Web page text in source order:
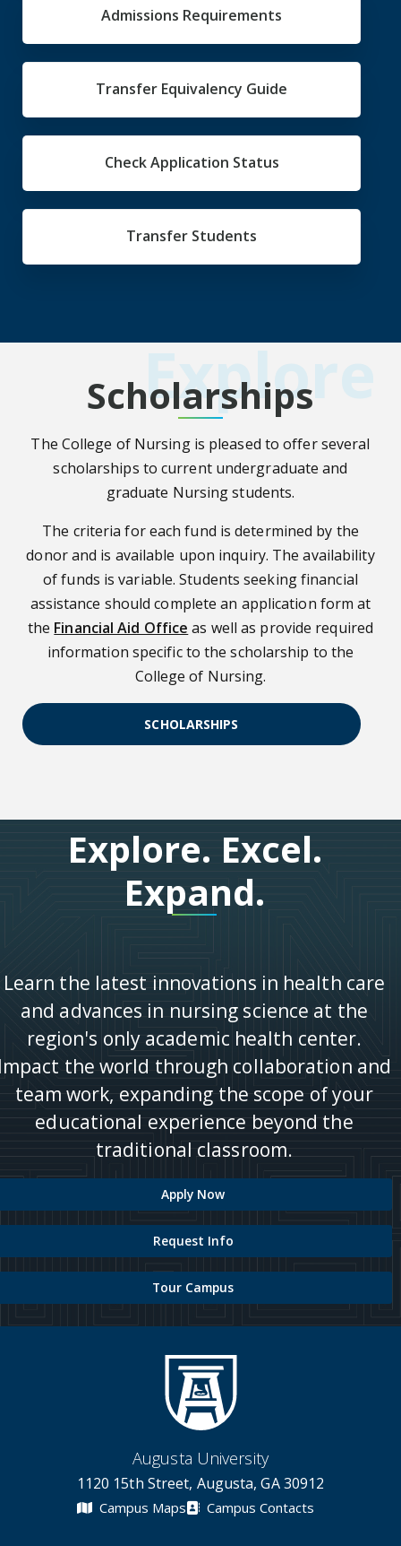
Admissions Requirements
Transfer Equivalency Guide
Check Application Status
Transfer Students
Explore
Scholarships
The College of Nursing is pleased to offer several
scholarships to current undergraduate and
graduate Nursing students.
The criteria for each fund is determined by the
donor and is available upon inquiry. The availability
of funds is variable. Students seeking financial
assistance should complete an application form at
the Financial Aid Office as well as provide required
information specific to the scholarship to the
College of Nursing.
SCHOLARSHIPS
Explore. Excel.
Expand.
Learn the latest innovations in health care
and advances in nursing science at the
region's only academic health center.
the world through collaboration and
team work, expanding the scope of your
educational experience beyond the
traditional classroom.
Apply Now
Request Info
Tour Campus
Augusta University
1120 15th Street, Augusta, GA 30912
Campus Maps Campus Contacts